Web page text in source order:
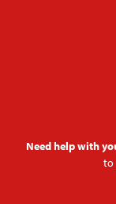
Need help with
to